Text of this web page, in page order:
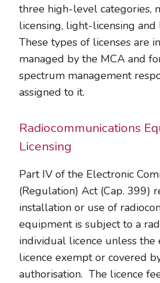
three high-level categories,
licensing, light-licensing
These types of licenses are
managed by the MCA and
spectrum management
assigned to it.
Radiocommunications
Licensing
Part IV of the Electronic
(Regulation) Act (Cap. 399)
installation or use of
equipment is subject to a
individual licence unless the
licence exempt or covered
authorisation. The licence